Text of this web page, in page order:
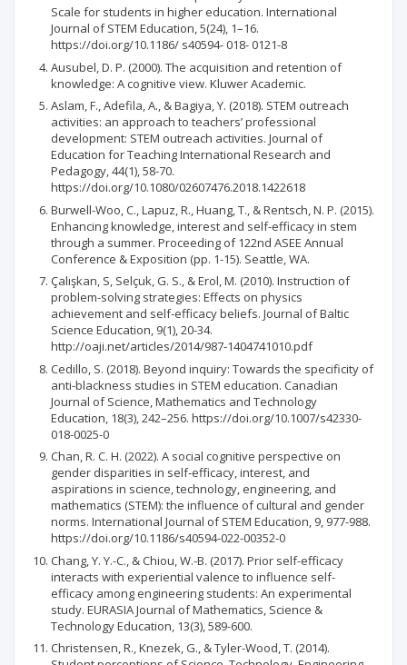
Scale for students in higher education. International
Journal of STEM Education, 5(24), 1–16.
https://doi.org/10.1186/ s40594- 018- 0121-8
Ausubel, D. P. (2000). The acquisition and retention of
knowledge: A cognitive view. Kluwer Academic.
Aslam, F., Adefila, A., & Bagiya, Y. (2018). STEM outreach
activities: an approach to teachers’ professional
development: STEM outreach activities. Journal of
Education for Teaching International Research and
Pedagogy, 44(1), 58-70.
https://doi.org/10.1080/02607476.2018.1422618
Burwell-Woo, C., Lapuz, R., Huang, T., & Rentsch, N. P. (2015).
Enhancing knowledge, interest and self-efficacy in stem
through a summer. Proceeding of 122nd ASEE Annual
Conference & Exposition (pp. 1-15). Seattle, WA.
Çalışkan, S, Selçuk, G. S., & Erol, M. (2010). Instruction of
problem-solving strategies: Effects on physics
achievement and self-efficacy beliefs. Journal of Baltic
Science Education, 9(1), 20-34.
http://oaji.net/articles/2014/987-1404741010.pdf
Cedillo, S. (2018). Beyond inquiry: Towards the specificity of
anti-blackness studies in STEM education. Canadian
Journal of Science, Mathematics and Technology
Education, 18(3), 242–256. https://doi.org/10.1007/s42330-
018-0025-0
Chan, R. C. H. (2022). A social cognitive perspective on
gender disparities in self‑efficacy, interest, and
aspirations in science, technology, engineering, and
mathematics (STEM): the influence of cultural and gender
norms. International Journal of STEM Education, 9, 977-988.
https://doi.org/10.1186/s40594-022-00352-0
Chang, Y. Y.-C., & Chiou, W.-B. (2017). Prior self-efficacy
interacts with experiential valence to influence self-
efficacy among engineering students: An experimental
study. EURASIA Journal of Mathematics, Science &
Technology Education, 13(3), 589-600.
Christensen, R., Knezek, G., & Tyler-Wood, T. (2014).